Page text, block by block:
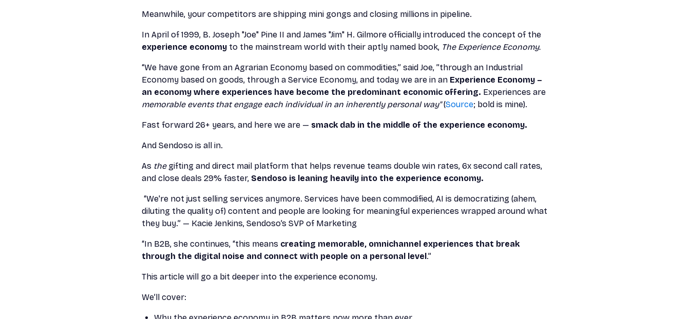
Meanwhile, your competitors are shipping mini gongs and closing millions in pipeline.
In April of 1999, B. Joseph "Joe" Pine II and James "Jim" H. Gilmore officially introduced the concept of the
experience economy to the mainstream world with their aptly named book, The Experience Economy.
“We have gone from an Agrarian Economy based on commodities,” said Joe, ”through an Industrial
Economy based on goods, through a Service Economy, and today we are in an Experience Economy –
an economy where experiences have become the predominant economic offering. Experiences are
memorable events that engage each individual in an inherently personal way"(Source; bold is mine).
Fast forward 26+ years, and here we are — smack dab in the middle of the experience economy.
And Sendoso is all in.
As thegifting and direct mail platform that helps revenue teams double win rates, 6x second call rates,
and close deals 29% faster, Sendoso is leaning heavily into the experience economy.
“We're not just selling services anymore. Services have been commodified, AI is democratizing (ahem,
diluting the quality of) content and people are looking for meaningful experiences wrapped around what
they buy.” — Kacie Jenkins, Sendoso’s SVP of Marketing
“In B2B, she continues, “this means creating memorable, omnichannel experiences that break
through the digital noise and connect with people on a personal level.”
This article will go a bit deeper into the experience economy.
We’ll cover: